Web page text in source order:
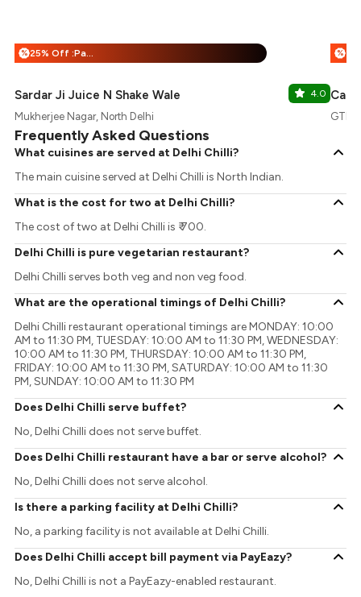
% 25% Off :Payeazy
Sardar Ji Juice N Shake Wale 4.0
Mukherjee Nagar, North Delhi
%
GTB
Frequently Asked Questions
What cuisines are served at Delhi Chilli?
The main cuisine served at Delhi Chilli is North Indian.
What is the cost for two at Delhi Chilli?
The cost of two at Delhi Chilli is ₹ 700.
Delhi Chilli is pure vegetarian restaurant?
Delhi Chilli serves both veg and non veg food.
What are the operational timings of Delhi Chilli?
Delhi Chilli restaurant operational timings are MONDAY: 10:00
AM to 11:30 PM, TUESDAY: 10:00 AM to 11:30 PM, WEDNESDAY:
10:00 AM to 11:30 PM, THURSDAY: 10:00 AM to 11:30 PM,
FRIDAY: 10:00 AM to 11:30 PM, SATURDAY: 10:00 AM to 11:30
PM, SUNDAY: 10:00 AM to 11:30 PM
Does Delhi Chilli serve buffet?
No, Delhi Chilli does not serve buffet.
Does Delhi Chilli restaurant have a bar or serve alcohol?
No, Delhi Chilli does not serve alcohol.
Is there a parking facility at Delhi Chilli?
No, a parking facility is not available at Delhi Chilli.
Does Delhi Chilli accept bill payment via PayEazy?
No, Delhi Chilli is not a PayEazy-enabled restaurant.